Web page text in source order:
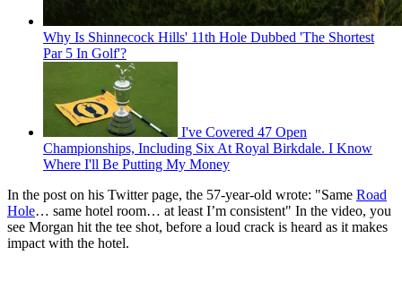
Why Is Shinnecock Hills' 11th Hole Dubbed 'The Shortest
Par 5 In Golf'?
I've Covered 47 Open
Championships, Including Six At Royal Birkdale. I Know
Where I'll Be Putting My Money
In the post on his Twitter page, the 57-year-old wrote: "Same Road
Hole… same hotel room… at least I’m consistent" In the video, you
see Morgan hit the tee shot, before a loud crack is heard as it makes
impact with the hotel.